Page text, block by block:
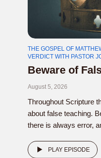
THE GOSPEL OF
VERDICT WITH PASTOR
Beware of
August 5, 2026
Throughout Scripture
about false teaching.
there is always error,
PLAY EPISODE